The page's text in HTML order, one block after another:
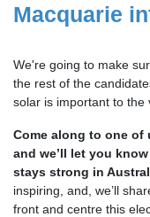
Macquarie
We're going to make
the rest of the
solar is important to the
Come along to one
and we’ll let you
stays strong in
inspiring, and, we’ll
front and centre this